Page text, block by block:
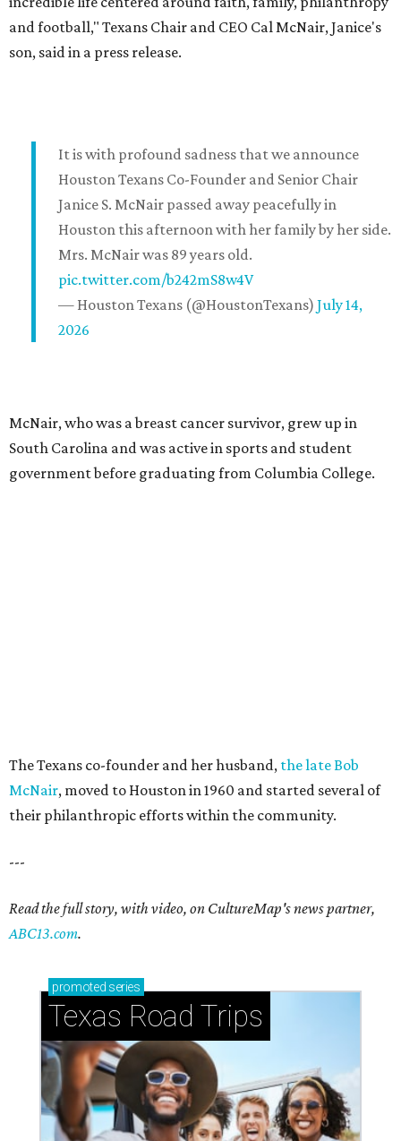
and football," Texans Chair and CEO Cal McNair, Janice's
son, said in a press release.
It is with profound sadness that we announce
Houston Texans Co-Founder and Senior Chair
Janice S. McNair passed away peacefully in
Houston this afternoon with her family by her side.
Mrs. McNair was 89 years old.
pic.twitter.com/b242mS8w4V
— Houston Texans (@HoustonTexans) July 14,
2026
McNair, who was a breast cancer survivor, grew up in
South Carolina and was active in sports and student
government before graduating from Columbia College.
The Texans co-founder and her husband, the late Bob
McNair, moved to Houston in 1960 and started several of
their philanthropic efforts within the community.
---
Read the full story, with video, on CultureMap's news partner,
ABC13.com.
promoted series
Texas Road Trips